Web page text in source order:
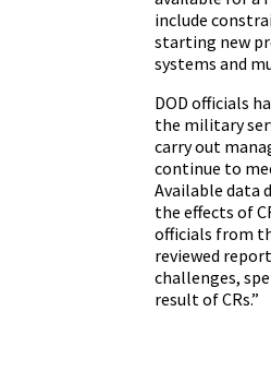
include
starting new
systems and
DOD officials
the military
carry out
continue to
Available data
the effects of
officials from
reviewed
challenges,
result of CRs.”